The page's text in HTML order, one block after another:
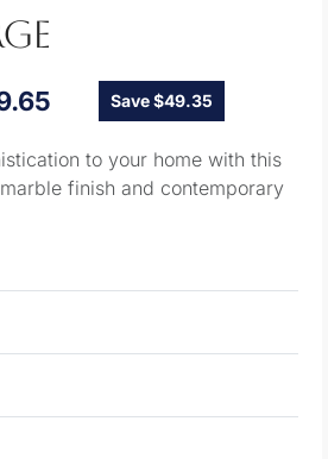
Save $49.35
to your home with this
finish and contemporary